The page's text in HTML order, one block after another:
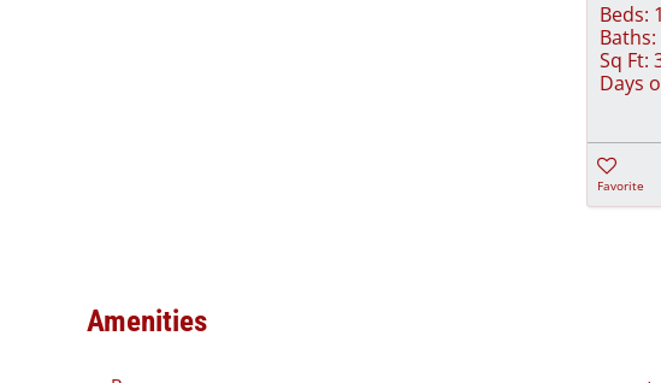
Beds:
Baths:
Sq Ft:
Days
Favorite
Amenities